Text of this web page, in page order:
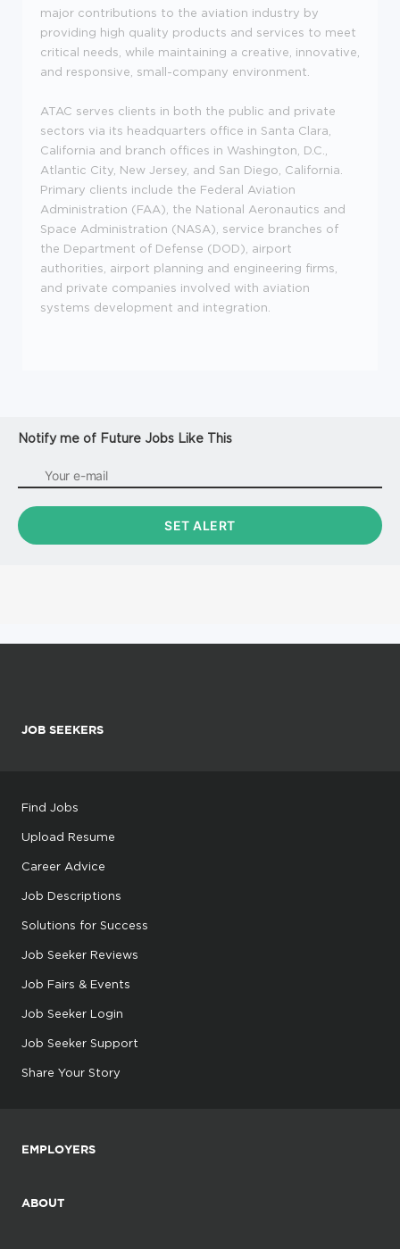
major contributions to the aviation industry by
providing high quality products and services to meet
critical needs, while maintaining a creative, innovative,
and responsive, small-company environment.
ATAC serves clients in both the public and private
sectors via its headquarters office in Santa Clara,
California and branch offices in Washington, D.C.,
Atlantic City, New Jersey, and San Diego, California.
Primary clients include the Federal Aviation
Administration (FAA), the National Aeronautics and
Space Administration (NASA), service branches of
the Department of Defense (DOD), airport
authorities, airport planning and engineering firms,
and private companies involved with aviation
systems development and integration.
Notify me of Future Jobs Like This
JOB SEEKERS
Find Jobs
Upload Resume
Career Advice
Job Descriptions
Solutions for Success
Job Seeker Reviews
Job Fairs & Events
Job Seeker Login
Job Seeker Support
Share Your Story
EMPLOYERS
ABOUT